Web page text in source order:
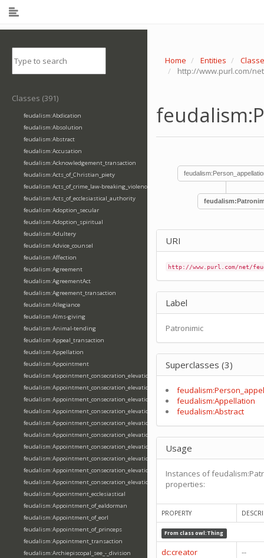
Classes (391)
feudalism:Abdication
feudalism:Absolution
feudalism:Abstract
feudalism:Accusation
feudalism:Acknowledgement_transaction
feudalism:Acts_of_Christian_piety
feudalism:Acts_of_crime_law-breaking_violence
feudalism:Acts_of_ecclesiastical_authority
feudalism:Adoption_secular
feudalism:Adoption_spiritual
feudalism:Adultery
feudalism:Advice_counsel
feudalism:Affection
feudalism:Agreement
feudalism:AgreementAct
feudalism:Agreement_transaction
feudalism:Allegiance
feudalism:Alms-giving
feudalism:Animal-tending
feudalism:Appeal_transaction
feudalism:Appellation
feudalism:Appointment
feudalism:Appointment_consecration_elevation_ordination
feudalism:Appointment_consecration_elevation_ordination_of_abbot
feudalism:Appointment_consecration_elevation_ordination_of_archbishop
feudalism:Appointment_consecration_elevation_ordination_of_bishop
feudalism:Appointment_consecration_elevation_ordination_of_deacon
feudalism:Appointment_consecration_elevation_ordination_of_emperor
feudalism:Appointment_consecration_elevation_ordination_of_king
feudalism:Appointment_consecration_elevation_ordination_of_pope
feudalism:Appointment_consecration_elevation_ordination_of_priest
feudalism:Appointment_consecration_elevation_ordination_of_queen
feudalism:Appointment_ecclesiastical
feudalism:Appointment_of_ealdorman
feudalism:Appointment_of_eorl
feudalism:Appointment_of_princeps
feudalism:Appointment_transaction
feudalism:Archiepiscopal_see_-_division
Home Entities
http://www.purl.com/
URI
http://www.purl.com/net/
Label
Patronimic
Superclasses (3)
feudalism:Appellation
feudalism:Abstract
Usage
Instances of
properties:
PROPERTY
From classowl:Thing
dc:creator --